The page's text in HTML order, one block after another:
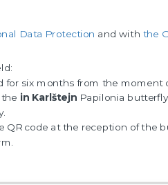
Data Protection and with the
for six months from the moment
in Karlštejn Papilonia
QR code at the reception of the